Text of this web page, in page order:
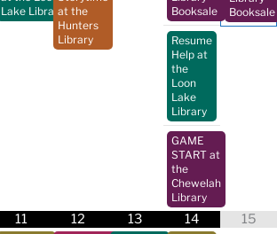
Lake Libraryat the
Hunters
Library
Booksale
Resume
Help at
the
Loon
Lake
Library
GAME
START at
the
Chewelah
Library
Booksale
11 12 13 14 15